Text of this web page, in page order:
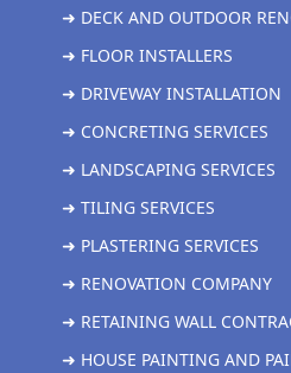
➜ DECK AND OUTDOOR
➜ FLOOR INSTALLERS
➜ DRIVEWAY INSTALLATION
➜ CONCRETING SERVICES
➜ LANDSCAPING SERVICES
➜ TILING SERVICES
➜ PLASTERING SERVICES
➜ RENOVATION COMPANY
➜ RETAINING WALL
➜ HOUSE PAINTING AND